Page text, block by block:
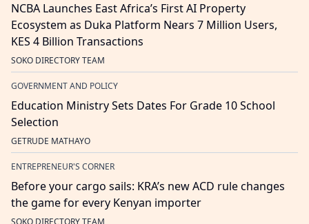
NCBA Launches East Africa’s First AI Property
Ecosystem as Duka Platform Nears 7 Million Users,
KES 4 Billion Transactions
SOKO DIRECTORY TEAM
GOVERNMENT AND POLICY
Education Ministry Sets Dates For Grade 10 School
Selection
GETRUDE MATHAYO
ENTREPRENEUR'S CORNER
Before your cargo sails: KRA’s new ACD rule changes
the game for every Kenyan importer